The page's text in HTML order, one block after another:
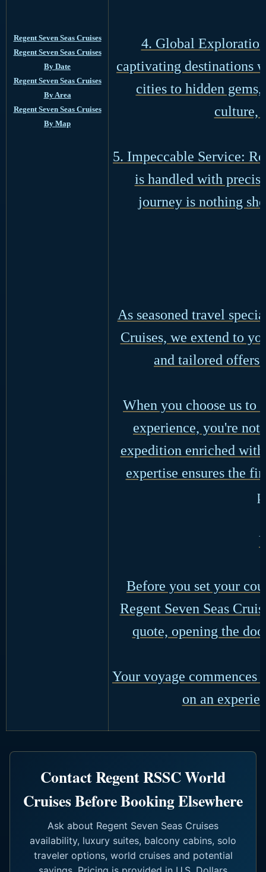
Regent Seven Seas Cruises
Regent Seven Seas Cruises
By Date
Regent Seven Seas Cruises
By Area
Regent Seven Seas Cruises
By Map
4. Global
captivating destinations
cities to hidden
culture,
5. Impeccable Service:
is handled with
journey is nothing
As seasoned travel
Cruises, we extend to
and tailored offers
When you choose us to
experience, you're
expedition enriched
expertise ensures the
Before you set your
Regent Seven Seas
quote, opening the
Your voyage commences
on an
Contact Regent RSSC World
Cruises Before Booking Elsewhere
Ask about Regent Seven Seas Cruises
availability, luxury suites, balcony cabins, solo
traveler options, world cruises and potential